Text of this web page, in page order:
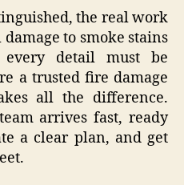
the real work
to smoke stains
detail must be
a trusted fire damage
all the difference.
arrives fast, ready
a clear plan, and get